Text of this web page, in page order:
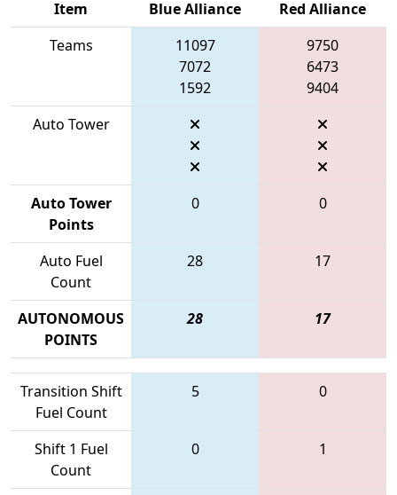
Item
Blue Alliance
Red Alliance
Teams
11097
7072
1592
9750
6473
9404
Auto Tower
Auto Tower
Points
0 0
Auto Fuel
Count
28 17
AUTONOMOUS
POINTS
28 17
Transition Shift
Fuel Count
5 0
Shift 1 Fuel
Count
0 1